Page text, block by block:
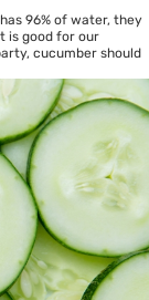
96% of water, they
is good for our
cucumber should